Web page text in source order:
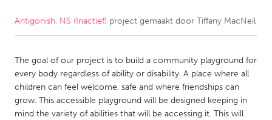
CANADA
Kitchener-Waterloo
New Glasgow
Newmarket
Ottawa
South Shore
Toronto
Antigonish, NS (Inactief) project gemaakt door Tiffany MacNeil
The goal of our project is to build a community playground for
every body regardless of ability or disability. A place where all
children can feel welcome, safe and where friendships can
grow. This accessible playground will be designed keeping in
mind the variety of abilities that will be accessing it. This will